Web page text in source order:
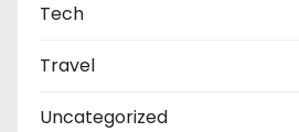
Tech
Travel
Uncategorized